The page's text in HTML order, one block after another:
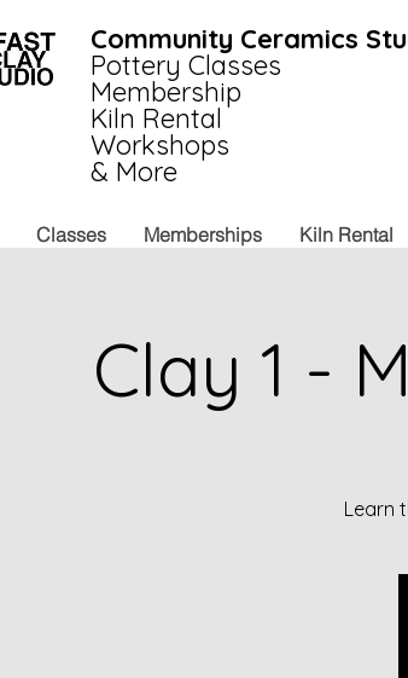
Community Ceramics
Pottery Classes
Membership
Kiln Rental
Workshops
& More
Classes Memberships Kiln Rental
Clay 1 -
Learn